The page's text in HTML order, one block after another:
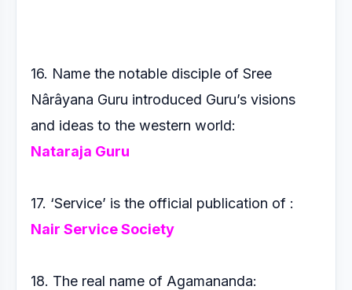
16. Name the notable disciple of Sree
Nârâyana Guru introduced Guru’s visions
and ideas to the western world:
Nataraja Guru
17. ‘Service’ is the official publication of :
Nair Service Society
18. The real name of Agamananda: